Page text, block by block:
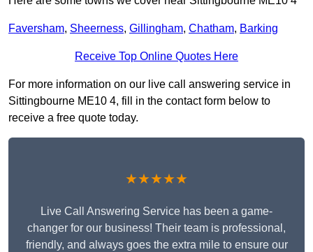
Faversham, Sheerness, Gillingham, Chatham, Barking
Receive Top Online Quotes Here
For more information on our live call answering service in
Sittingbourne ME10 4, fill in the contact form below to
receive a free quote today.
★★★★★
Live Call Answering Service has been a game-
changer for our business! Their team is professional,
friendly, and always goes the extra mile to ensure our